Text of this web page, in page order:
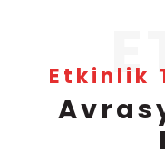
Etkinlik